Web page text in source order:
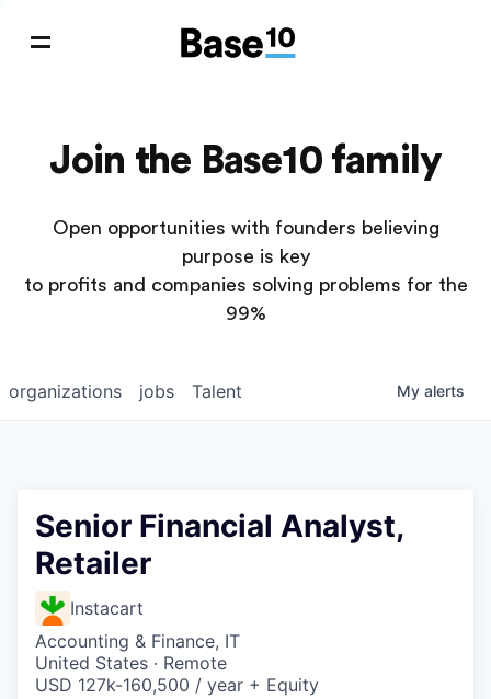
Join the Base10 family
Open opportunities with founders believing
purpose is key
to profits and companies solving problems for the
99%
jobs
organizations Talent My alerts
Senior Financial Analyst,
Retailer
Instacart
Accounting & Finance, IT
United States · Remote
USD 127k-160,500 / year + Equity